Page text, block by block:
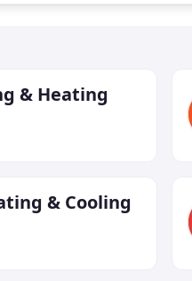
& Heating
& Cooling